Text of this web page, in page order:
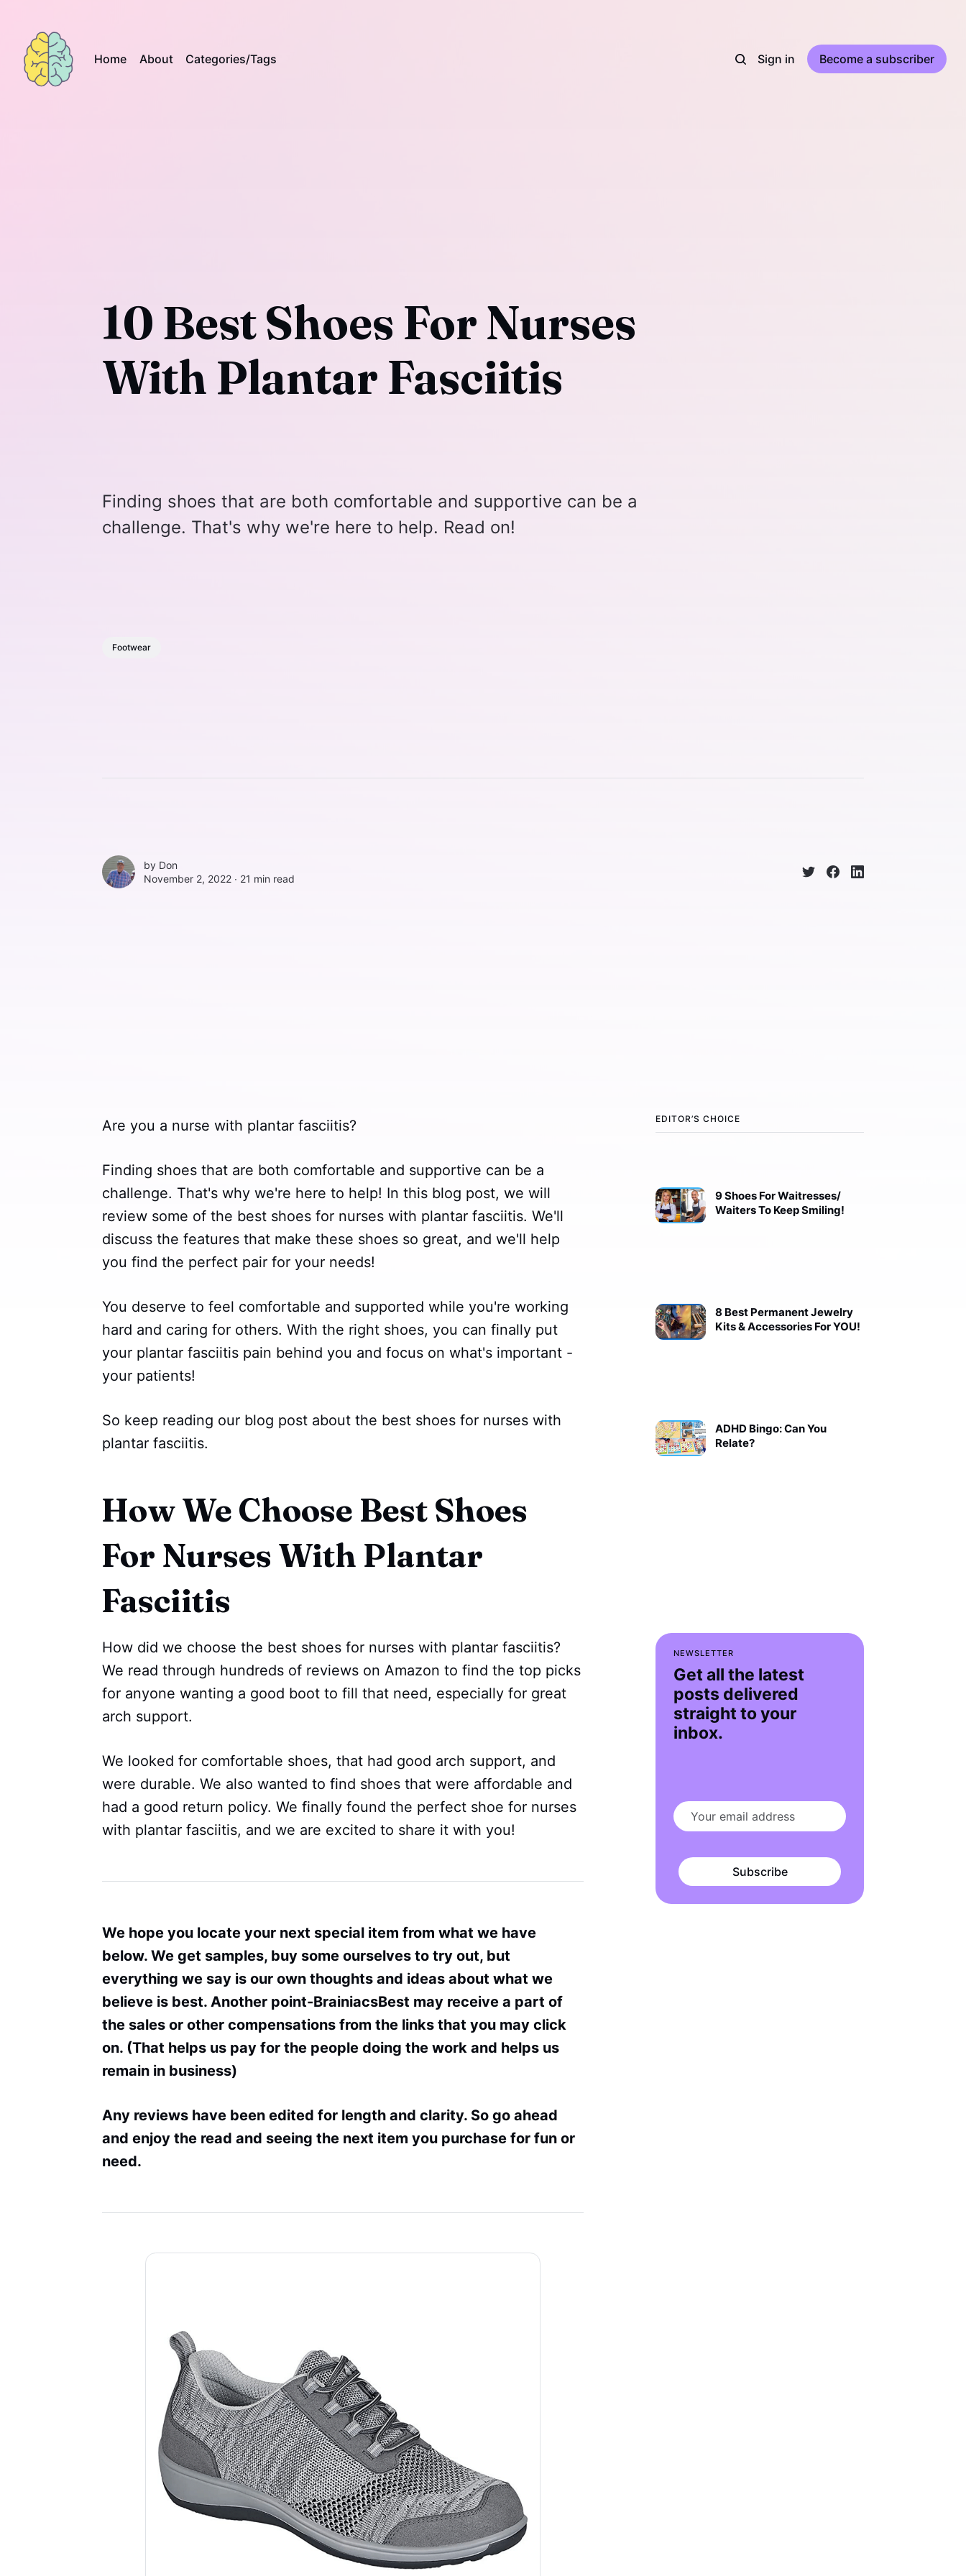
Home About Categories/Tags Sign in Become a subscriber
10 Best Shoes For Nurses
With Plantar Fasciitis
Finding shoes that are both comfortable and supportive can be a
challenge. That's why we're here to help. Read on!
Footwear
by Don
November 2, 2022 ∙ 21 min read
EDITOR’S CHOICE
9 Shoes For Waitresses/
Waiters To Keep Smiling!
8 Best Permanent Jewelry
Kits & Accessories For YOU!
ADHD Bingo: Can You
Relate?
NEWSLETTER
Get all the latest
posts delivered
straight to your
inbox.
Subscribe
Are you a nurse with plantar fasciitis?
Finding shoes that are both comfortable and supportive can be a
challenge. That's why we're here to help! In this blog post, we will
review some of the best shoes for nurses with plantar fasciitis. We'll
discuss the features that make these shoes so great, and we'll help
you find the perfect pair for your needs!
You deserve to feel comfortable and supported while you're working
hard and caring for others. With the right shoes, you can finally put
your plantar fasciitis pain behind you and focus on what's important -
your patients!
So keep reading our blog post about the best shoes for nurses with
plantar fasciitis.
How We Choose Best Shoes
For Nurses With Plantar
Fasciitis
How did we choose the best shoes for nurses with plantar fasciitis?
We read through hundreds of reviews on Amazon to find the top picks
for anyone wanting a good boot to fill that need, especially for great
arch support.
We looked for comfortable shoes, that had good arch support, and
were durable. We also wanted to find shoes that were affordable and
had a good return policy. We finally found the perfect shoe for nurses
with plantar fasciitis, and we are excited to share it with you!
We hope you locate your next special item from what we have
below. We get samples, buy some ourselves to try out, but
everything we say is our own thoughts and ideas about what we
believe is best. Another point-BrainiacsBest may receive a part of
the sales or other compensations from the links that you may click
on. (That helps us pay for the people doing the work and helps us
remain in business)
Any reviews have been edited for length and clarity. So go ahead
and enjoy the read and seeing the next item you purchase for fun or
need.